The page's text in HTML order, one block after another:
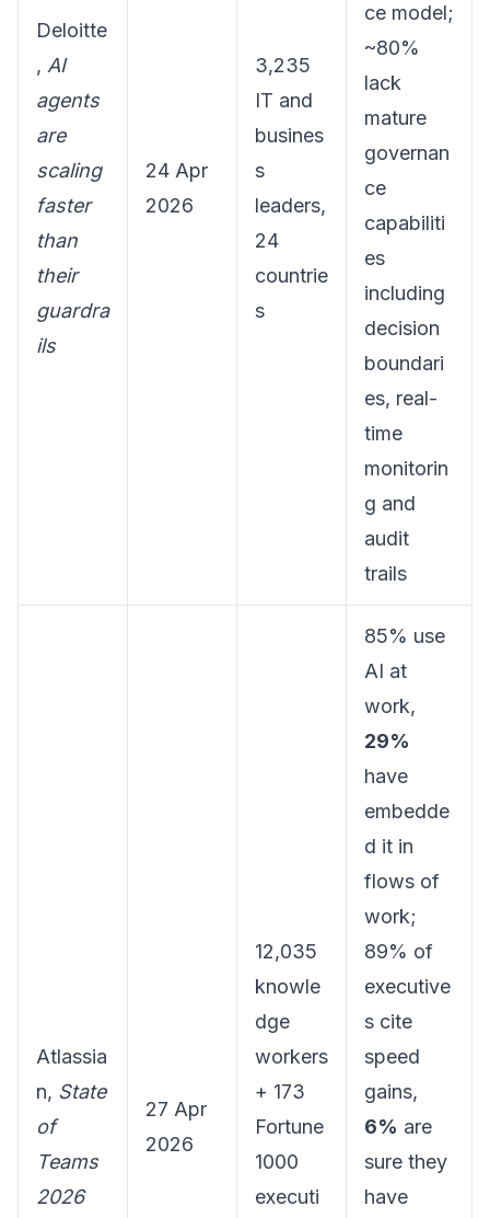
Deloitte
, AI
agents
are
scaling
faster
than
their
guardra
ils
24 Apr
2026
3,235
IT and
busines
s
leaders,
24
countrie
s
ce model;
~80%
lack
mature
governan
ce
capabiliti
es
including
decision
boundari
es, real-
time
monitorin
g and
audit
trails
Atlassia
n, State
of
Teams
2026
27 Apr
2026
12,035
knowle
dge
workers
+ 173
Fortune
1000
executi
85% use
AI at
work,
29%
have
embedde
d it in
flows of
work;
89% of
executive
s cite
speed
gains,
6% are
sure they
have